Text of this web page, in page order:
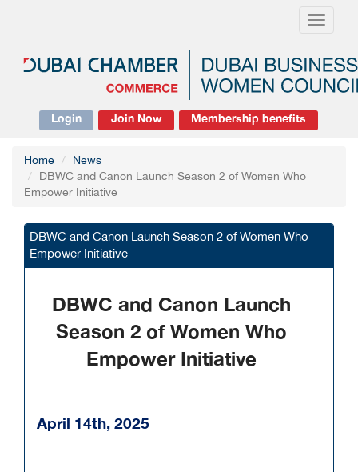
Toggle
Login Join Now Membership benefits
Home
News
DBWC and Canon Launch Season 2 of Women Who
Empower Initiative
DBWC and Canon Launch Season 2 of Women Who
Empower Initiative
DBWC and Canon Launch
Season 2 of Women Who
Empower Initiative
April 14th, 2025